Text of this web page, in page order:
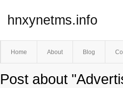
hnxynetms.info
Home About Blog
Post about